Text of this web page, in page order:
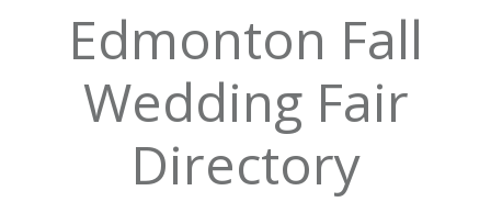
Edmonton Fall
Wedding Fair
Directory